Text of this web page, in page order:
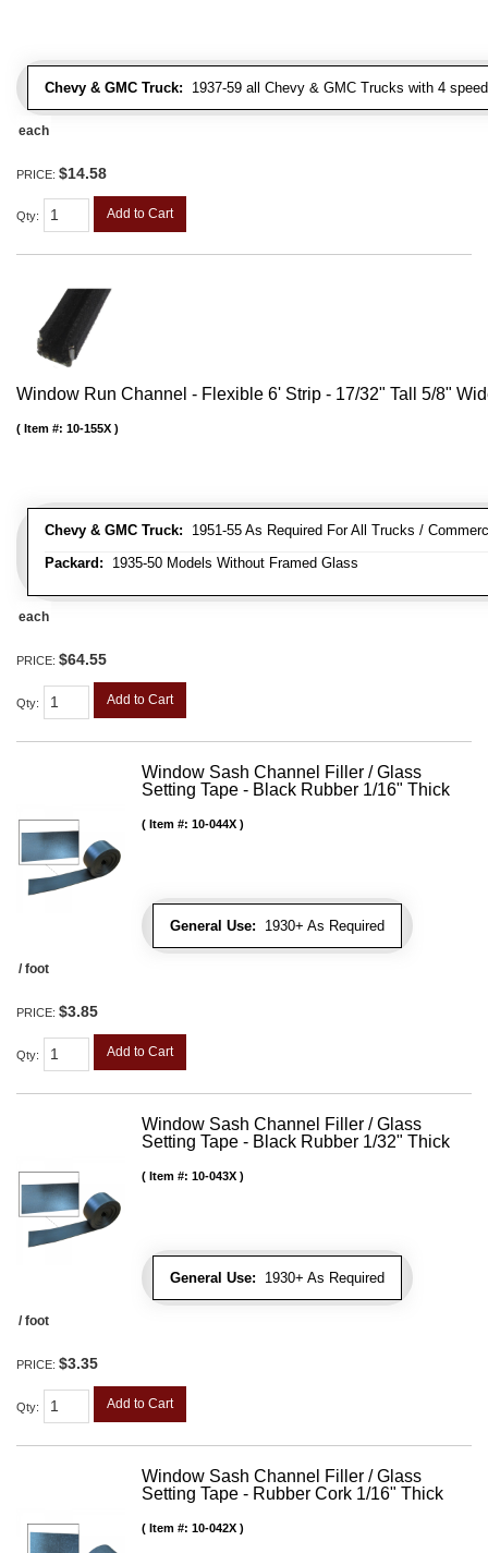
Chevy & GMC Truck: 1937-59 all Chevy & GMC Trucks with 4
each
PRICE: $14.58
Qty: Add to Cart
Window Run Channel - Flexible 6' Strip - 17/32" Tall 5/8"
Chevy & GMC Truck: 1951-55 As Required For All Trucks /
Packard: 1935-50 Models Without Framed Glass
Item #: 10-155X
each
PRICE: $64.55
Qty: Add to Cart
Window Sash Channel Filler / Glass
Setting Tape - Black Rubber 1/16" Thick
General Use: 1930+ As Required
Item #: 10-044X
/ foot
PRICE: $3.85
Qty: Add to Cart
Window Sash Channel Filler / Glass
Setting Tape - Black Rubber 1/32" Thick
General Use: 1930+ As Required
Item #: 10-043X
/ foot
PRICE: $3.35
Qty: Add to Cart
Window Sash Channel Filler / Glass
Setting Tape - Rubber Cork 1/16" Thick
Item #: 10-042X